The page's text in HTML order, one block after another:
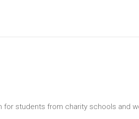
students from charity schools and